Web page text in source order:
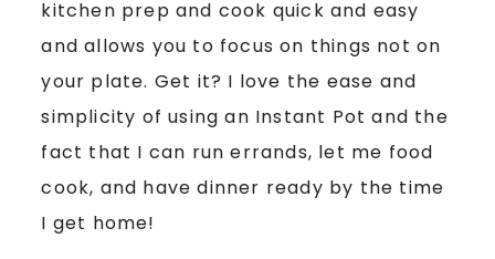
kitchen prep and cook quick and easy
and allows you to focus on things not on
your plate. Get it? I love the ease and
simplicity of using an Instant Pot and the
fact that I can run errands, let me food
cook, and have dinner ready by the time
I get home!